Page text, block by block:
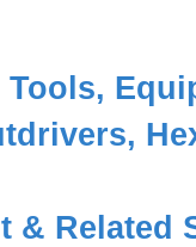
& Related